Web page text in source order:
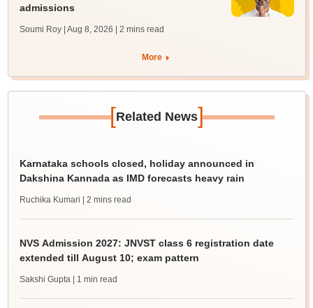
admissions
Soumi Roy | Aug 8, 2026 | 2 mins read
More
[Related News]
Karnataka schools closed, holiday announced in
Dakshina Kannada as IMD forecasts heavy rain
Ruchika Kumari | 2 mins read
NVS Admission 2027: JNVST class 6 registration date
extended till August 10; exam pattern
Sakshi Gupta | 1 min read